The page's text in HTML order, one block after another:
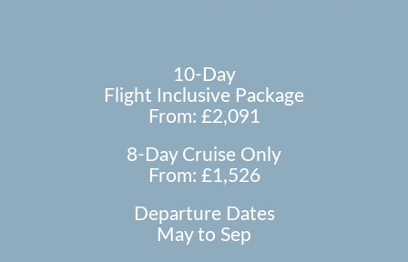
10-Day
Flight Inclusive Package
From: £2,091
8-Day Cruise Only
From: £1,526
Departure Dates
May to Sep